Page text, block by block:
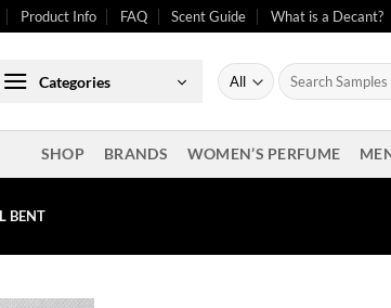
Product Info FAQ Scent Guide What is a Decant?
Categories
Search
for:
SHOP BRANDS WOMEN’S PERFUME
BENT